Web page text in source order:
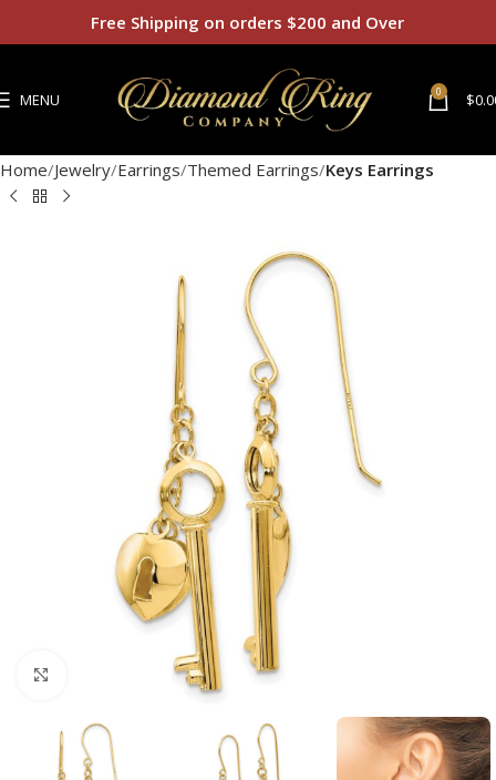
MENU 0 $
Home Jewelry Earrings Themed Earrings Keys Earrings
Click to enlarge
Free Shipping on orders $200 and Over